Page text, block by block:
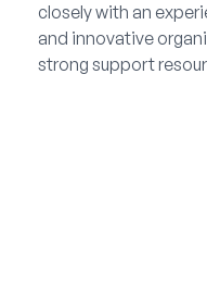
closely with an
and innovative
strong support